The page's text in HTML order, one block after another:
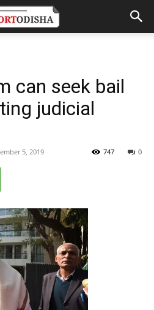
can seek bail
judicial
5, 2019 0
747